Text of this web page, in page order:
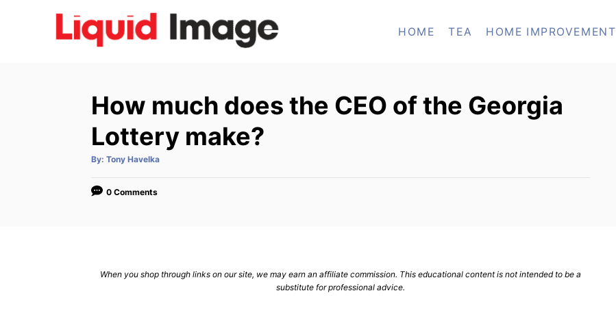
HOME TEA HOME IMPROVEMENT
How much does the CEO of the Georgia
Lottery make?
By: A
t
o
Tony Havelka
0 Comments
When you shop through links on our site, we may earn an affiliate commission. This educational content is not intended to be a
substitute for professional advice.